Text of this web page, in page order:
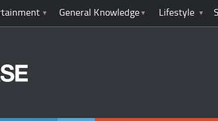
General Knowledge Lifestyle